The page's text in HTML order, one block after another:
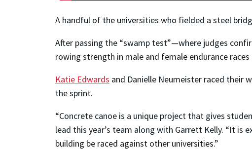
A handful of the universities who fielded a steel
After passing the “swamp test”—where judges
rowing strength in male and female endurance
Katie Edwards and Danielle Neumeister raced their
the sprint.
“Concrete canoe is a unique project that gives
lead this year’s team along with Garrett Kelly. “It
building be raced against other universities.”